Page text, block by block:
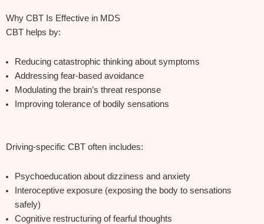
Why CBT Is Effective in MDS
CBT helps by:
Reducing catastrophic thinking about symptoms
Addressing fear‑based avoidance
Modulating the brain’s threat response
Improving tolerance of bodily sensations
Driving‑specific CBT often includes:
Psychoeducation about dizziness and anxiety
Interoceptive exposure (exposing the body to sensations
safely)
Cognitive restructuring of fearful thoughts